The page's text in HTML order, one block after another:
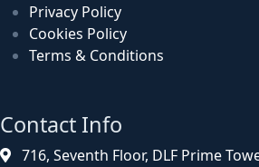
Privacy Policy
Cookies Policy
Terms & Conditions
Contact Info
716, Seventh Floor, DLF Prime